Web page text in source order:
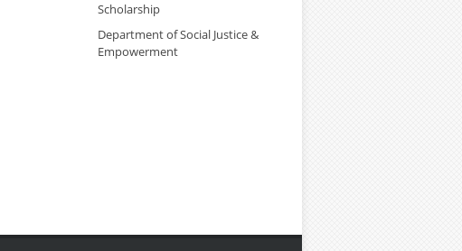
Scholarship
Department of Social Justice &
Empowerment